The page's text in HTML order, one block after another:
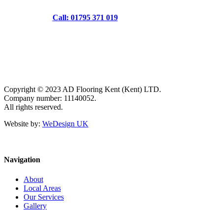
Call: 01795 371 019
Copyright © 2023 AD Flooring Kent (Kent) LTD.
Company number: 11140052.
All rights reserved.
Website by: WeDesign UK
Navigation
About
Local Areas
Our Services
Gallery